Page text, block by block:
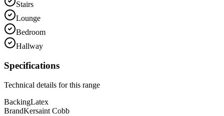
Stairs
Lounge
Bedroom
Hallway
Specifications
Technical details for this range
BackingLatex
BrandKersaint Cobb